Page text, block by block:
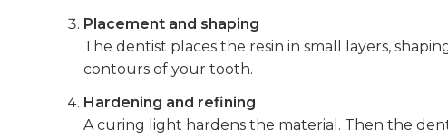
Placement and shaping
The dentist places the resin in small layers,
contours of your tooth.
Hardening and refining
A curing light hardens the material. Then the